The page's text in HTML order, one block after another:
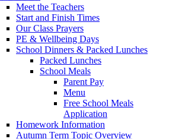
Meet the Teachers
Start and Finish Times
Our Class Prayers
PE & Wellbeing Days
School Dinners & Packed Lunches
Packed Lunches
School Meals
Parent Pay
Menu
Free School Meals
Application
Homework Information
Autumn Term Topic Overview